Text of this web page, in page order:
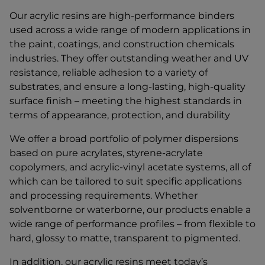
Our acrylic resins are high-performance binders
used across a wide range of modern applications in
the paint, coatings, and construction chemicals
industries. They offer outstanding weather and UV
resistance, reliable adhesion to a variety of
substrates, and ensure a long-lasting, high-quality
surface finish – meeting the highest standards in
terms of appearance, protection, and durability
We offer a broad portfolio of polymer dispersions
based on pure acrylates, styrene-acrylate
copolymers, and acrylic-vinyl acetate systems, all of
which can be tailored to suit specific applications
and processing requirements. Whether
solventborne or waterborne, our products enable a
wide range of performance profiles – from flexible to
hard, glossy to matte, transparent to pigmented.
In addition, our acrylic resins meet today’s